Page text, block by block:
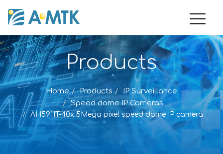
Products
Home Products
IP Surveillance
Speed dome IP Cameras
AH5911T-40x 5Mega pixel speed dome IP camera